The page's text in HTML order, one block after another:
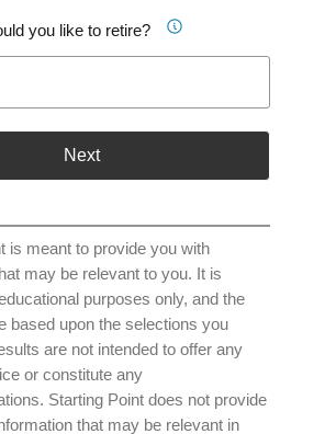
you like to retire?
Next
is meant to provide you with
may be relevant to you. It is
purposes only, and the
based upon the selections you
are not intended to offer any
or constitute any
Starting Point does not provide
that may be relevant in